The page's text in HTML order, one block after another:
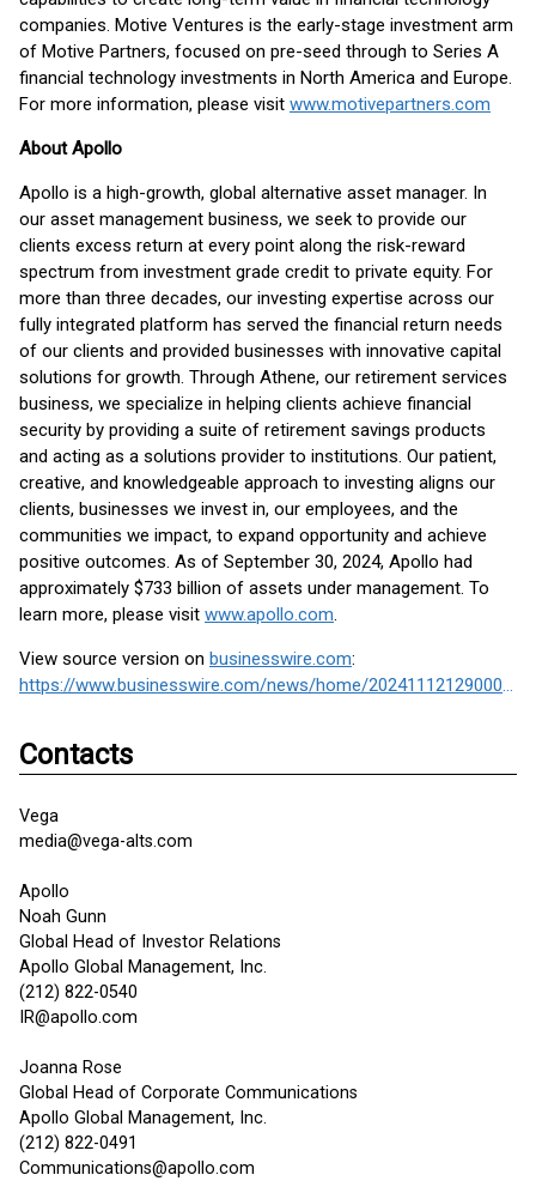
companies. Motive Ventures is the early-stage investment arm
of Motive Partners, focused on pre-seed through to Series A
financial technology investments in North America and Europe.
For more information, please visit www.motivepartners.com
About Apollo
Apollo is a high-growth, global alternative asset manager. In
our asset management business, we seek to provide our
clients excess return at every point along the risk-reward
spectrum from investment grade credit to private equity. For
more than three decades, our investing expertise across our
fully integrated platform has served the financial return needs
of our clients and provided businesses with innovative capital
solutions for growth. Through Athene, our retirement services
business, we specialize in helping clients achieve financial
security by providing a suite of retirement savings products
and acting as a solutions provider to institutions. Our patient,
creative, and knowledgeable approach to investing aligns our
clients, businesses we invest in, our employees, and the
communities we impact, to expand opportunity and achieve
positive outcomes. As of September 30, 2024, Apollo had
approximately $733 billion of assets under management. To
learn more, please visit www.apollo.com.
View source version on businesswire.com:
https://www.businesswire.com/news/home/20241112129000/en/
Contacts
Vega
media@vega-alts.com
Apollo
Noah Gunn
Global Head of Investor Relations
Apollo Global Management, Inc.
(212) 822-0540
IR@apollo.com
Joanna Rose
Global Head of Corporate Communications
Apollo Global Management, Inc.
(212) 822-0491
Communications@apollo.com